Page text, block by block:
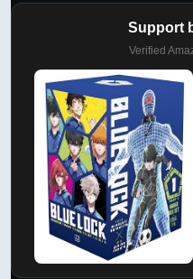
Support
Verified